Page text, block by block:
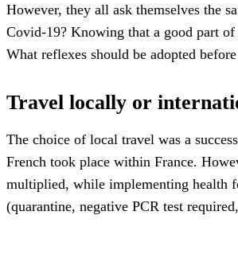
However, they all ask themselves the
Covid-19? Knowing that a good part
What reflexes should be adopted
Travel locally or
The choice of local travel was a
French took place within France.
multiplied, while implementing health
(quarantine, negative PCR test